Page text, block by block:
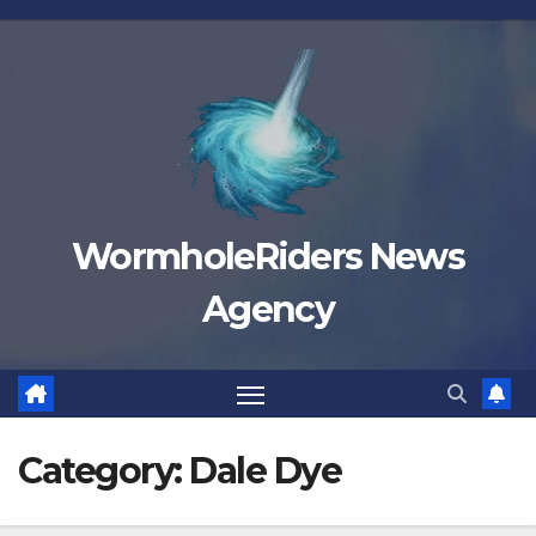
Skip
WormholeRiders News
Agency
Category: Dale Dye